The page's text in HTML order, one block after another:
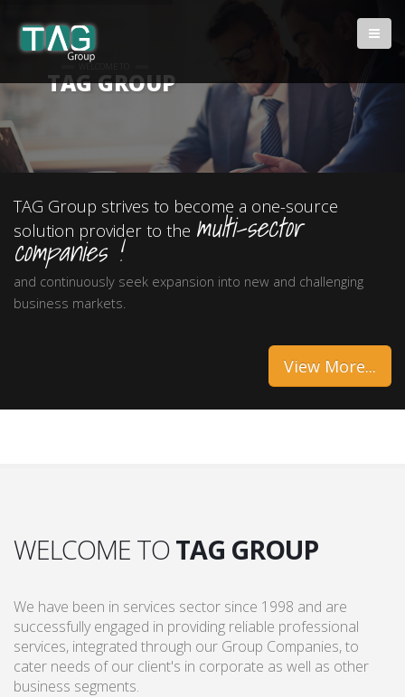
WELCOME TO
TAG GROUP
TAG Group strives to become a one-source
solution provider to the multi-sector
companies !
and continuously seek expansion into new and challenging
business markets.
View More...
WELCOME TOTAG GROUP
We have been in services sector since 1998 and are
successfully engaged in providing reliable professional
services, integrated through our Group Companies, to
cater needs of our client's in corporate as well as other
business segments.